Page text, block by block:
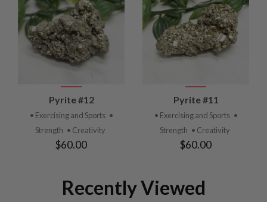
Pyrite #12
• Exercising and Sports •
Strength • Creativity
$60.00
Pyrite #11
• Exercising and Sports •
Strength • Creativity
$60.00
Recently Viewed